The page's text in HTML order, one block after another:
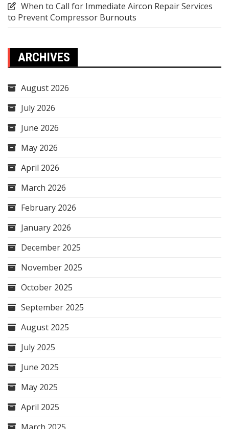
When to Call for Immediate Aircon Repair Services
to Prevent Compressor Burnouts
ARCHIVES
August 2026
July 2026
June 2026
May 2026
April 2026
March 2026
February 2026
January 2026
December 2025
November 2025
October 2025
September 2025
August 2025
July 2025
June 2025
May 2025
April 2025